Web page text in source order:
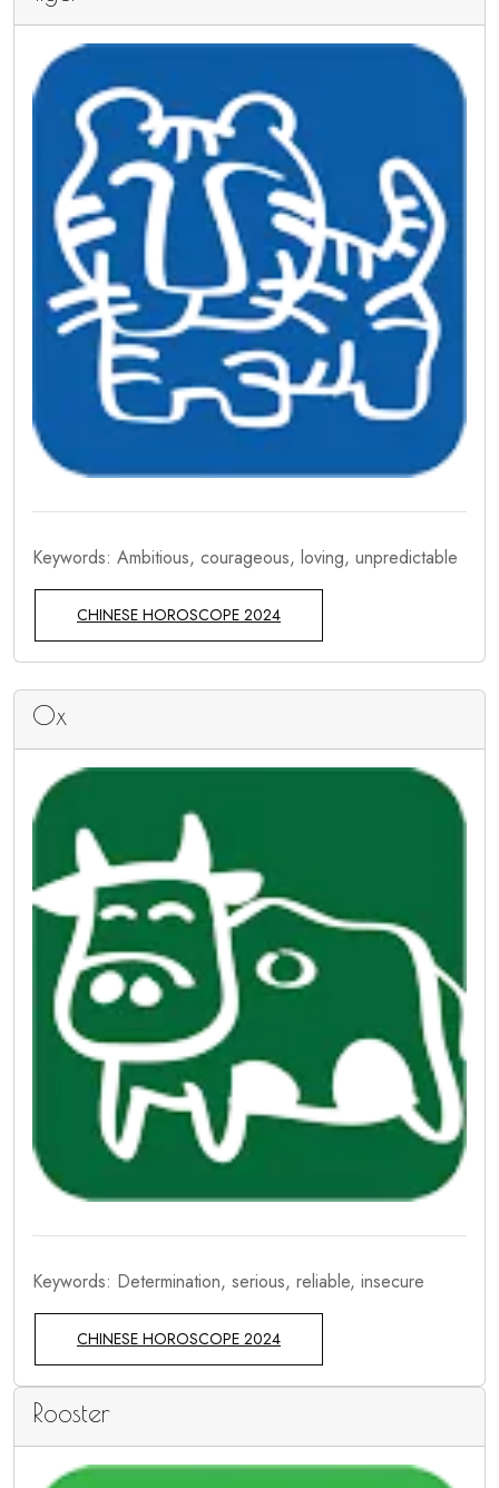
Keywords: Ambitious, courageous, loving, unpredictable
CHINESE HOROSCOPE 2024
Ox
Keywords: Determination, serious, reliable, insecure
CHINESE HOROSCOPE 2024
Rooster